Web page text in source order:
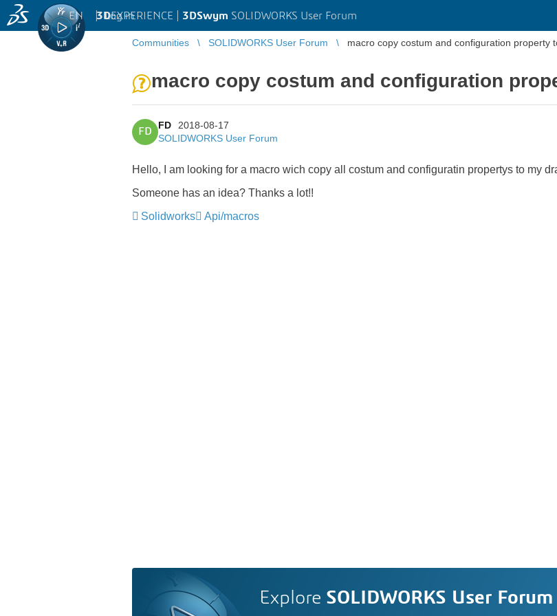
3DEXPERIENCE | 3DSwym SOLIDWORKS User Forum
EN | Log in
Communities SOLIDWORKS User Forum macro copy costum and configuration property
macro copy costum and configuration
FD
FD
2018-08-17
SOLIDWORKS User Forum
Hello, I am looking for a macro wich copy all costum and configuratin propertys to my
Someone has an idea? Thanks a lot!!
Solidworks
Api/macros
Explore SOLIDWORKS User Forum